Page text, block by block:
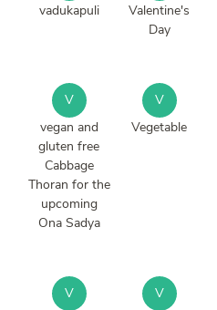
vadukapuli
Valentine's
Day
V
vegan and
gluten free
Cabbage
Thoran for the
upcoming
Ona Sadya
V
Vegetable
V
V